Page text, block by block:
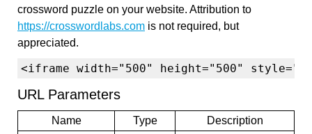
crossword puzzle on your website. Attribution to
https://crosswordlabs.com is not required, but
appreciated.
<iframe width="500" height="500"
URL Parameters
Name Type
Description